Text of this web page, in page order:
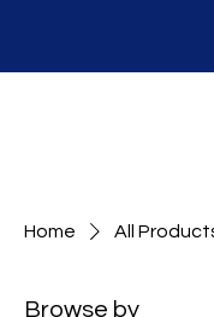
Home All
Browse by